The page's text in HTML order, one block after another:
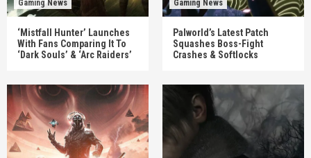
Gaming News
‘Mistfall Hunter’ Launches
With Fans Comparing It To
‘Dark Souls’ & ‘Arc Raiders’
Gaming News
Palworld’s Latest Patch
Squashes Boss-Fight
Crashes & Softlocks